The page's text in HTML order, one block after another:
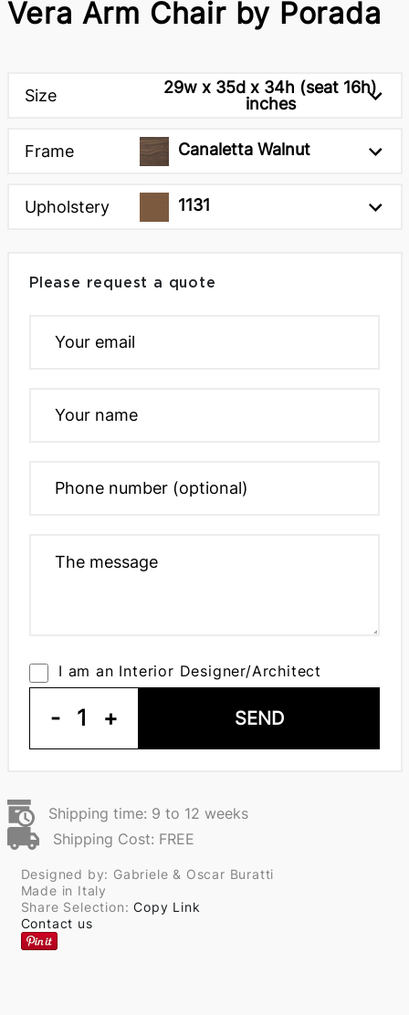
Vera Arm Chair by Porada
Size
29w x 35d x 34h (seat 16h)
inches
Frame Canaletta Walnut
Upholstery 1131
Please request a quote
I am an Interior Designer/Architect
- 1 + SEND
Shipping time: 9 to 12 weeks
Shipping Cost: FREE
Designed by: Gabriele & Oscar Buratti
Made in Italy
Share Selection:Copy Link
Contact us